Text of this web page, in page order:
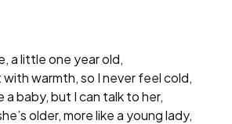
a little one year old,
with warmth, so I never feel cold,
a baby, but I can talk to her,
older, more like a young lady,